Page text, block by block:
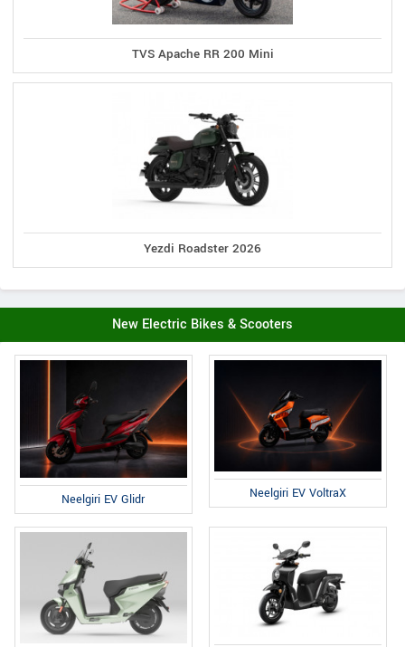
TVS Apache RR 200 Mini
Yezdi Roadster 2026
New Electric Bikes & Scooters
Neelgiri EV Glidr Neelgiri EV VoltraX